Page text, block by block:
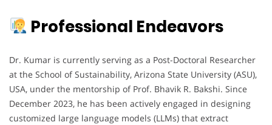
Professional Endeavors
Dr. Kumar is currently serving as a Post-Doctoral Researcher
at the School of Sustainability, Arizona State University (ASU),
USA, under the mentorship of Prof. Bhavik R. Bakshi. Since
December 2023, he has been actively engaged in designing
customized large language models (LLMs) that extract